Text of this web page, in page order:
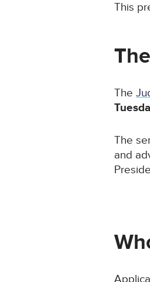
This
The
The
and